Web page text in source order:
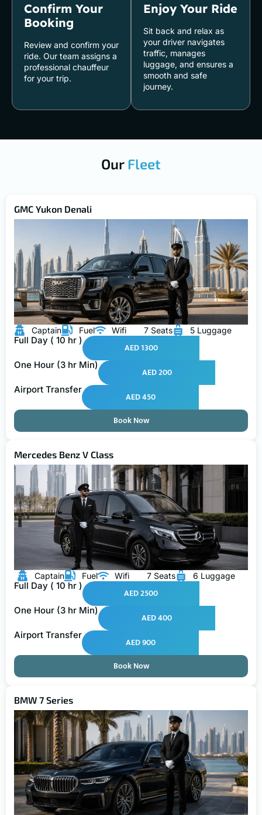
Confirm Your
Booking
Review and confirm your
ride. Our team assigns a
professional chauffeur
for your trip.
Enjoy Your Ride
Sit back and relax as
your driver navigates
traffic, manages
luggage, and ensures a
smooth and safe
journey.
Our Fleet
GMC Yukon Denali
Captain Fuel Wifi 7 Seats 5 Luggage
Full Day ( 10 hr )
AED 1300
One Hour (3 hr Min)
AED 200
Airport Transfer
AED 450
Book Now
Mercedes Benz V Class
Captain Fuel Wifi 7 Seats 6 Luggage
Full Day ( 10 hr )
AED 2500
One Hour (3 hr Min)
AED 400
Airport Transfer
AED 900
Book Now
BMW 7 Series